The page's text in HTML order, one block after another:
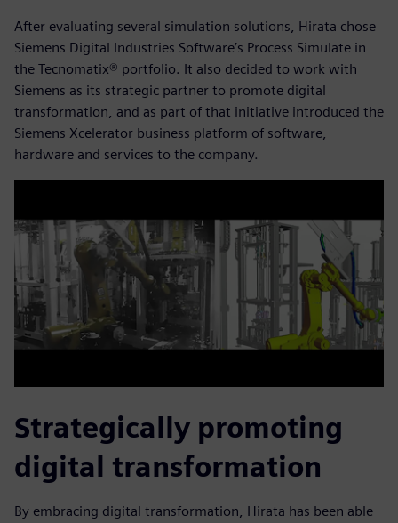
After evaluating several simulation solutions, Hirata chose
Siemens Digital Industries Software’s Process Simulate in
the Tecnomatix® portfolio. It also decided to work with
Siemens as its strategic partner to promote digital
transformation, and as part of that initiative introduced the
Siemens Xcelerator business platform of software,
hardware and services to the company.
Strategically promoting
digital transformation
By embracing digital transformation, Hirata has been able